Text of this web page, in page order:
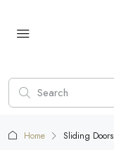
Home Sliding Doors